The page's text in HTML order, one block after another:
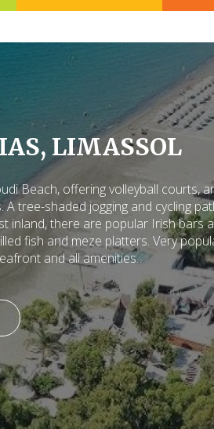
LIMASSOL
Beach, offering volleyball courts,
tree-shaded jogging and cycling
inland, there are popular Irish bars
fish and meze platters. Very
and all amenities.